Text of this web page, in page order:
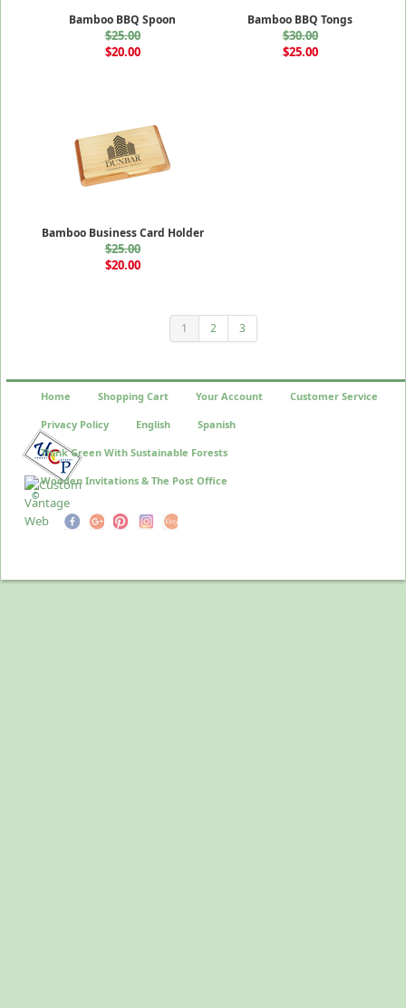
Bamboo BBQ Spoon
$25.00
$20.00
Bamboo BBQ Tongs
$30.00
$25.00
Bamboo Business Card Holder
$25.00
$20.00
1 2 3
©
Home Shopping Cart Your Account Customer Service
Privacy Policy English Spanish
Think Green With Sustainable Forests
Wooden Invitations & The Post Office